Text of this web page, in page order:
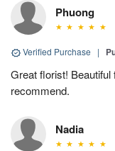
Phuong
Verified Purchase |
Great florist! Beautiful
recommend.
Nadia